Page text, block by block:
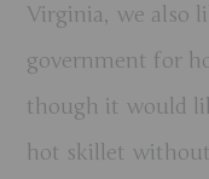
Virginia, we also
government for
though it would
hot skillet without